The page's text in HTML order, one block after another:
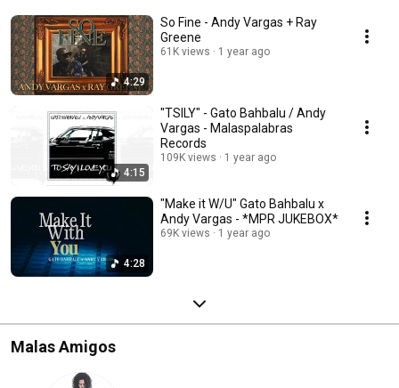
4:29
So Fine - Andy Vargas + Ray
Greene
61K views 1 year ago
4:15
"TSILY" - Gato Bahbalu / Andy
Vargas - Malaspalabras
Records
109K views 1 year ago
4:28
"Make it W/U" Gato Bahbalu x
Andy Vargas - *MPR JUKEBOX*
69K views 1 year ago
Malas Amigos